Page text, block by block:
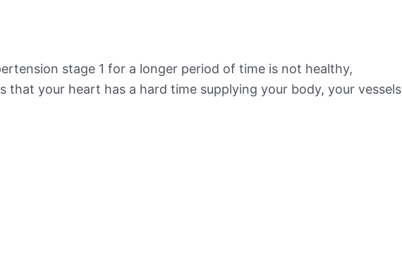
stage 1 for a longer period of time is not healthy,
that your heart has a hard time supplying your body, your vessels